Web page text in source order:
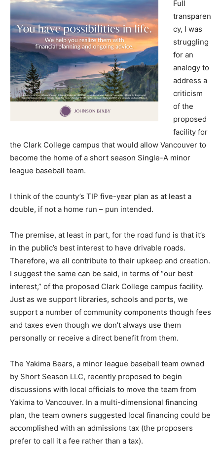
Full
transparen
cy, I was
struggling
for an
analogy to
address a
criticism
of the
proposed
facility for
the Clark College campus that would allow Vancouver to
become the home of a short season Single-A minor
league baseball team.
I think of the county’s TIP five-year plan as at least a
double, if not a home run – pun intended.
The premise, at least in part, for the road fund is that it’s
in the public’s best interest to have drivable roads.
Therefore, we all contribute to their upkeep and creation.
I suggest the same can be said, in terms of “our best
interest,” of the proposed Clark College campus facility.
Just as we support libraries, schools and ports, we
support a number of community components though fees
and taxes even though we don’t always use them
personally or receive a direct benefit from them.
The Yakima Bears, a minor league baseball team owned
by Short Season LLC, recently proposed to begin
discussions with local officials to move the team from
Yakima to Vancouver. In a multi-dimensional financing
plan, the team owners suggested local financing could be
accomplished with an admissions tax (the proposers
prefer to call it a fee rather than a tax).